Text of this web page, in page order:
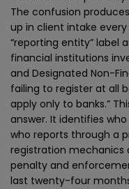
The confusion
up in client intake
“reporting entity” label
financial institutions
and Designated Non-
failing to register at all
apply only to banks.”
answer. It identifies
who reports through a
registration mechanics
penalty and
last twenty-four